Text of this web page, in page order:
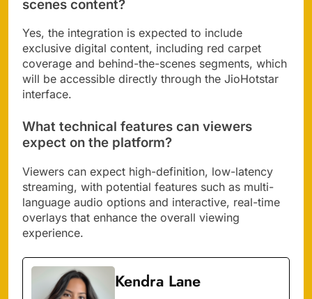
scenes content?
Yes, the integration is expected to include
exclusive digital content, including red carpet
coverage and behind-the-scenes segments, which
will be accessible directly through the JioHotstar
interface.
What technical features can viewers
expect on the platform?
Viewers can expect high-definition, low-latency
streaming, with potential features such as multi-
language audio options and interactive, real-time
overlays that enhance the overall viewing
experience.
Kendra Lane